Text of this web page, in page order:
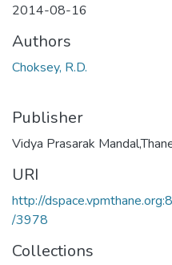
2014-08-16
Authors
Choksey, R.D.
Publisher
Vidya Prasarak
URI
http://
/3978
Collections